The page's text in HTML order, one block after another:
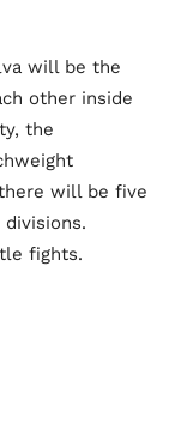
will be the
other inside
the
will be five
fights.